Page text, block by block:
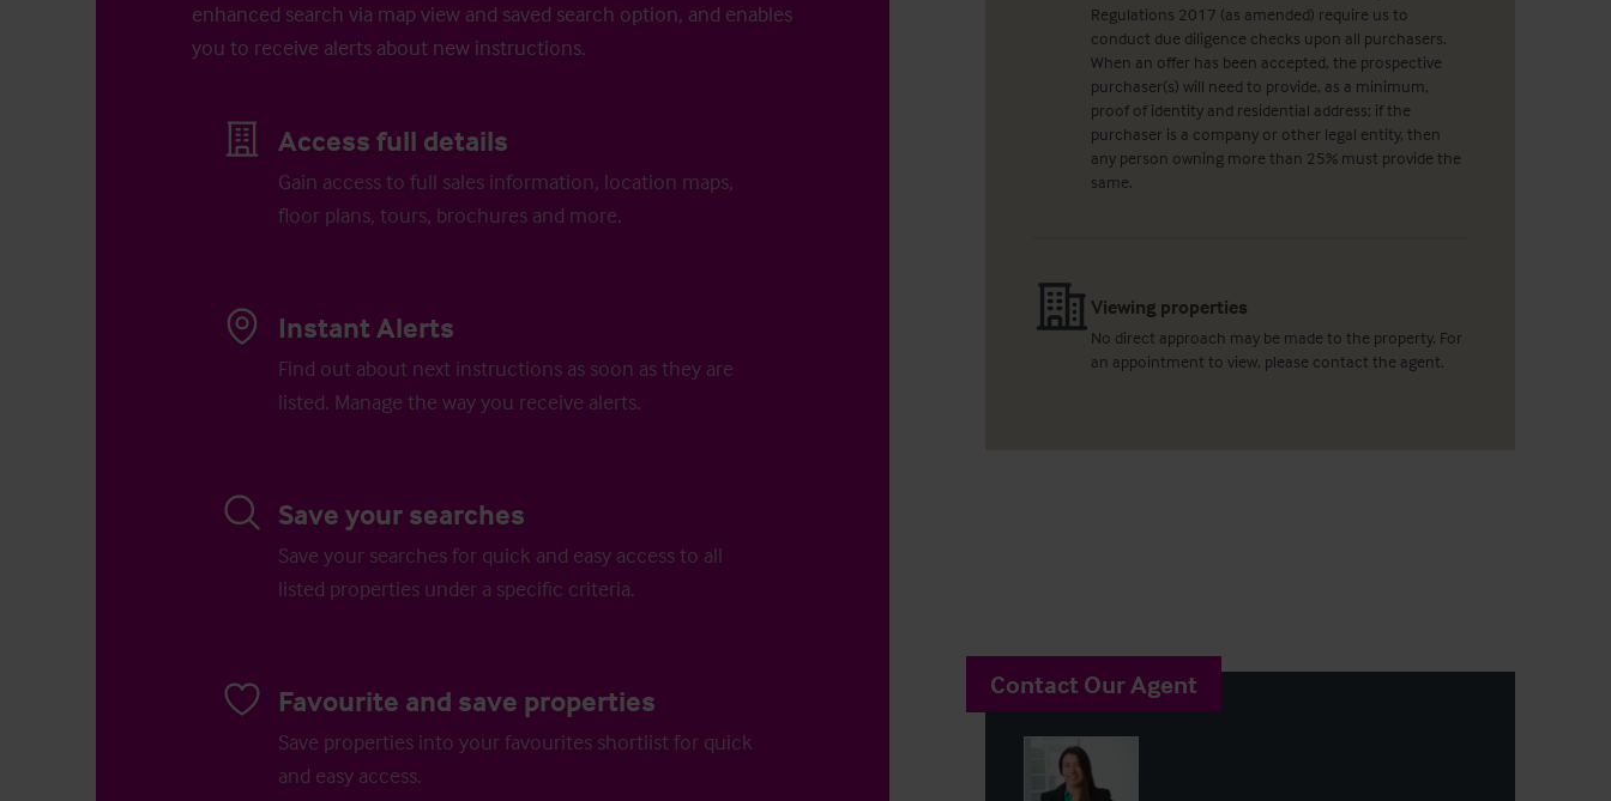
enhanced search via map view and saved search option, and enables
you to receive alerts about new instructions.
Access full details
Gain access to full sales information, location maps,
floor plans, tours, brochures and more.
Instant Alerts
Find out about next instructions as soon as they are
listed. Manage the way you receive alerts.
Save your searches
Save your searches for quick and easy access to all
listed properties under a specific criteria.
Favourite and save properties
Save properties into your favourites shortlist for quick
and easy access.
Regulations 2017 (as amended) require us to
conduct due diligence checks upon all purchasers.
When an offer has been accepted, the prospective
purchaser(s) will need to provide, as a minimum,
proof of identity and residential address; if the
purchaser is a company or other legal entity, then
any person owning more than 25% must provide the
same.
Viewing properties
No direct approach may be made to the property. For
an appointment to view, please contact the agent.
Contact Our Agent